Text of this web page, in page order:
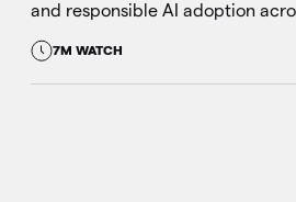
and responsible AI adoption
7M WATCH